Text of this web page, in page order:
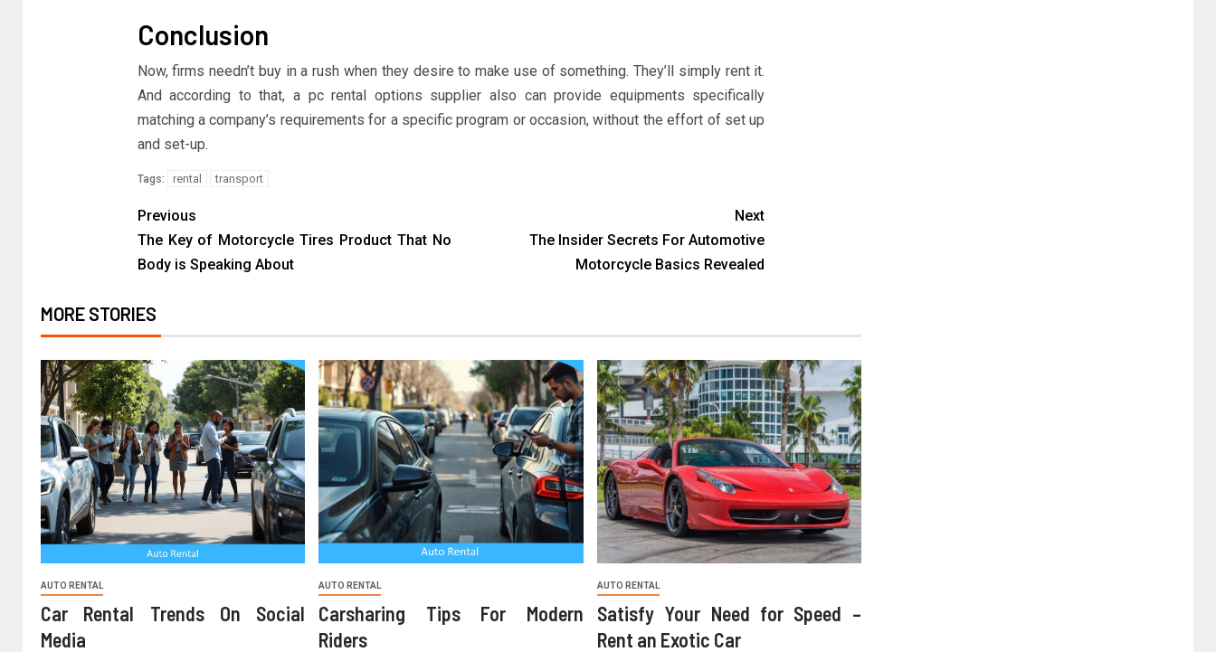
Conclusion
Now, firms needn’t buy in a rush when they desire to make use of something. They’ll simply rent it.
And according to that, a pc rental options supplier also can provide equipments specifically
matching a company’s requirements for a specific program or occasion, without the effort of set up
and set-up.
Tags: rental transport
Previous
The Key of Motorcycle Tires Product That No
Body is Speaking About
Next
The Insider Secrets For Automotive
Motorcycle Basics Revealed
MORE STORIES
AUTO RENTAL
Car Rental Trends On Social
Media
AUTO RENTAL
Carsharing Tips For Modern
Riders
AUTO RENTAL
Satisfy Your Need for Speed –
Rent an Exotic Car